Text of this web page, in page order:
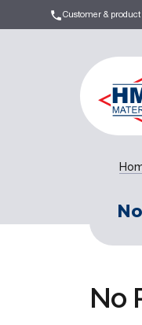
Customer &
No